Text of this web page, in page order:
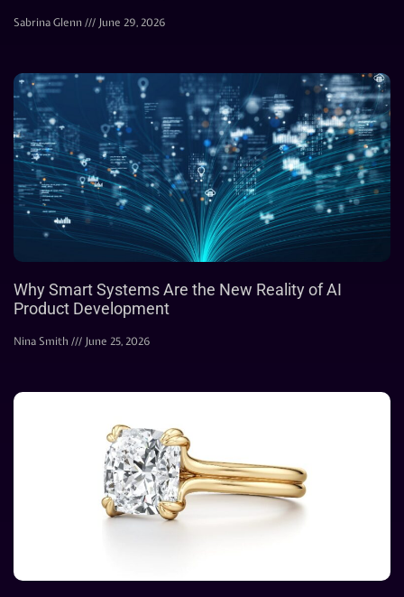
Sabrina Glenn June 29, 2026
Why Smart Systems Are the New Reality of AI
Product Development
Nina Smith June 25, 2026